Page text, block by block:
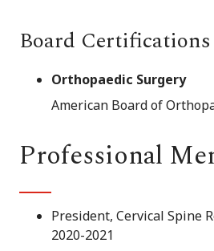
Board Certifications
Orthopaedic Surgery
American Board of
Professional
President, Cervical Spine
2020-2021